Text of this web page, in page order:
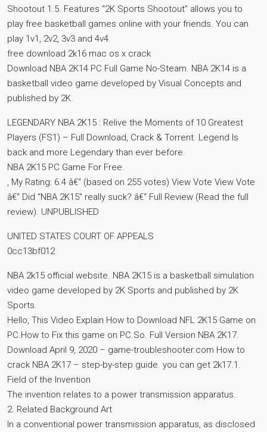
Shootout 1.5. Features “2K Sports Shootout” allows you to
play free basketball games online with your friends. You can
play 1v1, 2v2, 3v3 and 4v4.
free download 2k16 mac os x crack
Download NBA 2K14 PC Full Game No-Steam. NBA 2K14 is a
basketball video game developed by Visual Concepts and
published by 2K.
LEGENDARY NBA 2K15 : Relive the Moments of 10 Greatest
Players (FS1) – Full Download, Crack & Torrent. Legend Is
back and more Legendary than ever before.
NBA 2K15 PC Game For Free.
, My Rating: 6.4 â€“ (based on 255 votes) View Vote View Vote
â€“ Did “NBA 2K15” really suck? â€“ Full Review (Read the full
review). UNPUBLISHED
UNITED STATES COURT OF APPEALS
0cc13bf012
NBA 2k15 official website. NBA 2K15 is a basketball simulation
video game developed by 2K Sports and published by 2K
Sports.
Hello, This Video Explain How to Download NFL 2K15 Game on
PC.How to Fix this game on PC.So. Full Version NBA 2K17.
Download April 9, 2020 – game-troubleshooter.com How to
crack NBA 2K17 – step-by-step guide. you can get 2k17.1.
Field of the Invention
The invention relates to a power transmission apparatus.
2. Related Background Art
In a conventional power transmission apparatus, as disclosed